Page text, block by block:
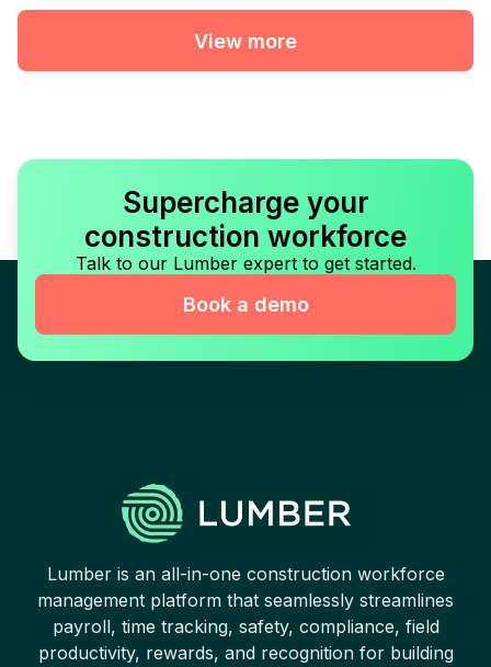
View more
Supercharge your
construction workforce
Talk to our Lumber expert to get started.
Book a demo
Lumber is an all-in-one construction workforce
management platform that seamlessly streamlines
payroll, time tracking, safety, compliance, field
productivity, rewards, and recognition for building